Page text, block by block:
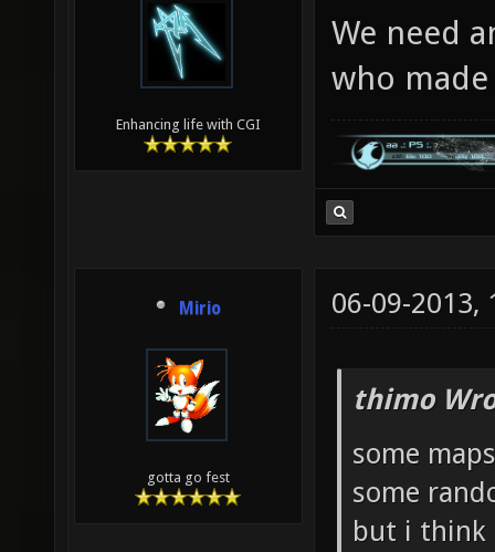
Enhancing life with CGI
We need
who
Mirio
gotta go fest
06-09-2013,
thimo
some
some
but i think